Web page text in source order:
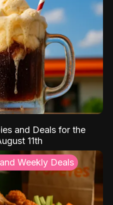
and Deals for the
11th
Weekly Deals